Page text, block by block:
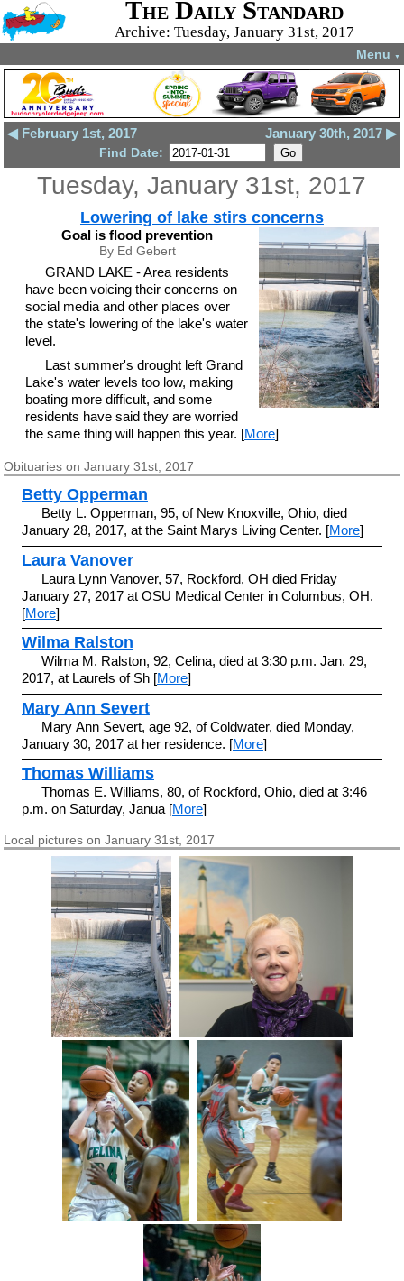
The Daily Standard
Archive: Tuesday, January 31st, 2017
Menu ▼
◀ February 1st, 2017 January 30th, 2017 ▶
Find Date:
Tuesday, January 31st, 2017
Lowering of lake stirs concerns
Goal is flood prevention
By Ed Gebert
GRAND LAKE - Area residents
have been voicing their concerns on
social media and other places over
the state's lowering of the lake's water
level.
Last summer's drought left Grand
Lake's water levels too low, making
boating more difficult, and some
residents have said they are worried
the same thing will happen this year. [More]
Obituaries on January 31st, 2017
Betty Opperman
Betty L. Opperman, 95, of New Knoxville, Ohio, died
January 28, 2017, at the Saint Marys Living Center. [More]
Laura Vanover
Laura Lynn Vanover, 57, Rockford, OH died Friday
January 27, 2017 at OSU Medical Center in Columbus, OH.
[More]
Wilma Ralston
Wilma M. Ralston, 92, Celina, died at 3:30 p.m. Jan. 29,
2017, at Laurels of Sh [More]
Mary Ann Severt
Mary Ann Severt, age 92, of Coldwater, died Monday,
January 30, 2017 at her residence. [More]
Thomas Williams
Thomas E. Williams, 80, of Rockford, Ohio, died at 3:46
p.m. on Saturday, Janua [More]
Local pictures on January 31st, 2017